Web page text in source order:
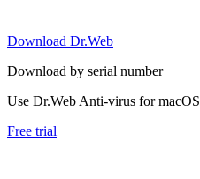
Download Dr.Web
Download by serial number
Use Dr.Web Anti-virus for
Free trial